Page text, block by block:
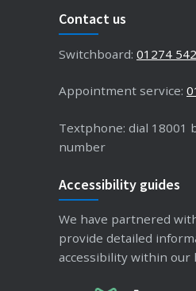
Contact us
Switchboard: 01274
Appointment service:
Textphone: dial 18001
number
Accessibility guides
We have partnered
provide detailed
accessibility within our